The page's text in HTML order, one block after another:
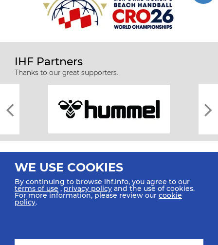
IHF Partners
Thanks to our great supporters.
All rights reserved © 2026 IHF
WE USE COOKIES
By continuing to browse ihf.info, you agree to our
terms of use ,privacy policy and the use of cookies.
For more information, please review our cookie
policy.